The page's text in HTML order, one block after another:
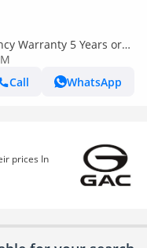
Warranty 5 Years or
Call
WhatsApp
prices In